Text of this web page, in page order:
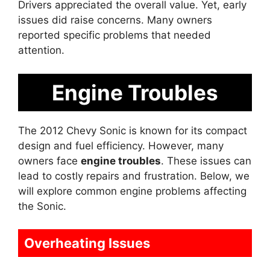
Drivers appreciated the overall value. Yet, early
issues did raise concerns. Many owners
reported specific problems that needed
attention.
Engine Troubles
The 2012 Chevy Sonic is known for its compact
design and fuel efficiency. However, many
owners face engine troubles. These issues can
lead to costly repairs and frustration. Below, we
will explore common engine problems affecting
the Sonic.
Overheating Issues